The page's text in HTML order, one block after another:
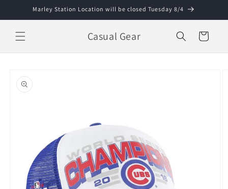
Skip toMarley Station Location will be closed Tuesday 8/4
Casual Gear Cart
product
information